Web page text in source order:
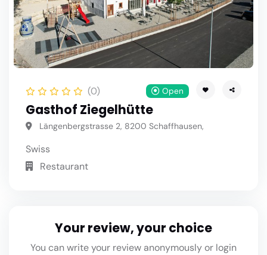
(0) Open
Gasthof Ziegelhütte
Längenbergstrasse 2, 8200 Schaffhausen,
Swiss
Restaurant
Your review, your choice
You can write your review anonymously or login